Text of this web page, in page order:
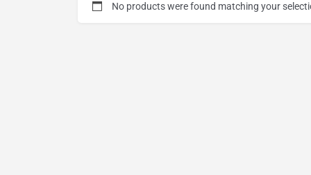
No products were found matching your